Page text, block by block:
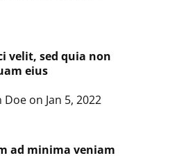
velit, sed quia non
eius
Doe on Jan 5, 2022
ad minima veniam